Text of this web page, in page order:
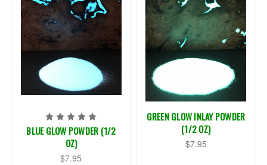
BLUE GLOW POWDER (1/2
OZ)
$7.95
GREEN GLOW INLAY POWDER
(1/2 OZ)
$7.95